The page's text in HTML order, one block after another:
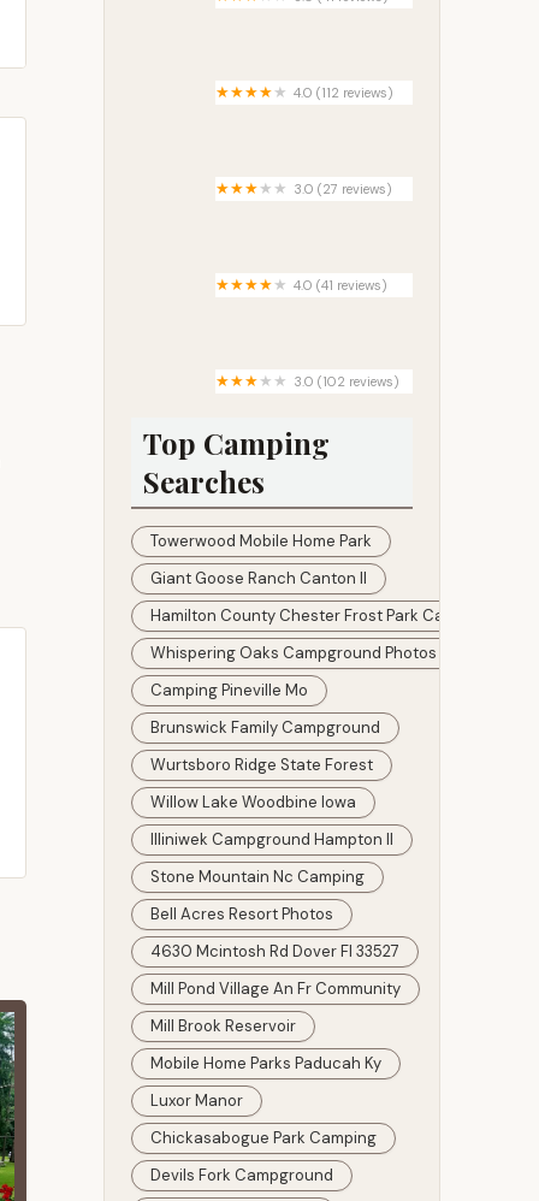
4.0 (112 reviews)
3.0 (27 reviews)
4.0 (41 reviews)
3.0 (102 reviews)
Top Camping
Searches
Towerwood Mobile Home Park
Giant Goose Ranch Canton Il
Hamilton County Chester Frost Park Campground
Whispering Oaks Campground Photos
Camping Pineville Mo
Brunswick Family Campground
Wurtsboro Ridge State Forest
Willow Lake Woodbine Iowa
Illiniwek Campground Hampton Il
Stone Mountain Nc Camping
Bell Acres Resort Photos
4630 Mcintosh Rd Dover Fl 33527
Mill Pond Village An Fr Community
Mill Brook Reservoir
Mobile Home Parks Paducah Ky
Luxor Manor
Chickasabogue Park Camping
Devils Fork Campground